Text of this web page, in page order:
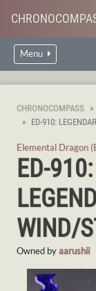
Menu
CHRONOCOMPASS
ED-910:
Elemental Dragon
ED-910:
WIND/
Owned byaarushii